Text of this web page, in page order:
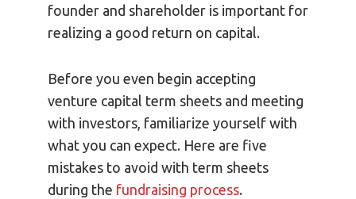
founder and shareholder is important for
realizing a good return on capital.
Before you even begin accepting
venture capital term sheets and meeting
with investors, familiarize yourself with
what you can expect. Here are five
mistakes to avoid with term sheets
during the fundraising process.